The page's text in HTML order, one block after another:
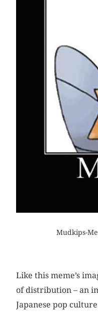
Mudkips-
Like this meme’s
of distribution – an
Japanese pop